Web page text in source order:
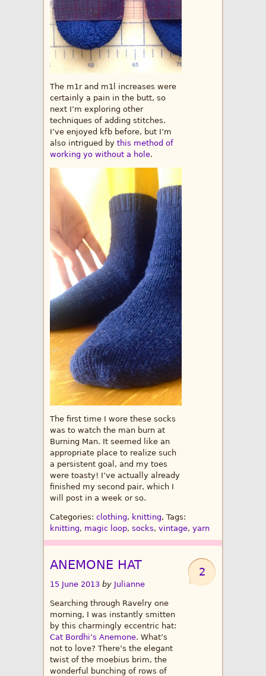
The m1r and m1l increases were
certainly a pain in the butt, so
next I’m exploring other
techniques of adding stitches.
I’ve enjoyed kfb before, but I’m
also intrigued by this method of
working yo without a hole.
The first time I wore these socks
was to watch the man burn at
Burning Man. It seemed like an
appropriate place to realize such
a persistent goal, and my toes
were toasty! I’ve actually already
finished my second pair, which I
will post in a week or so.
Categories: clothing, knitting, Tags:
knitting, magic loop, socks, vintage, yarn
2
ANEMONE HAT
15 June 2013 by Julianne
Searching through Ravelry one
morning, I was instantly smitten
by this charmingly eccentric hat:
Cat Bordhi’s Anemone. What’s
not to love? There’s the elegant
twist of the moebius brim, the
wonderful bunching of rows of